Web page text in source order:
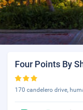
Four Points By
170 candelero drive,